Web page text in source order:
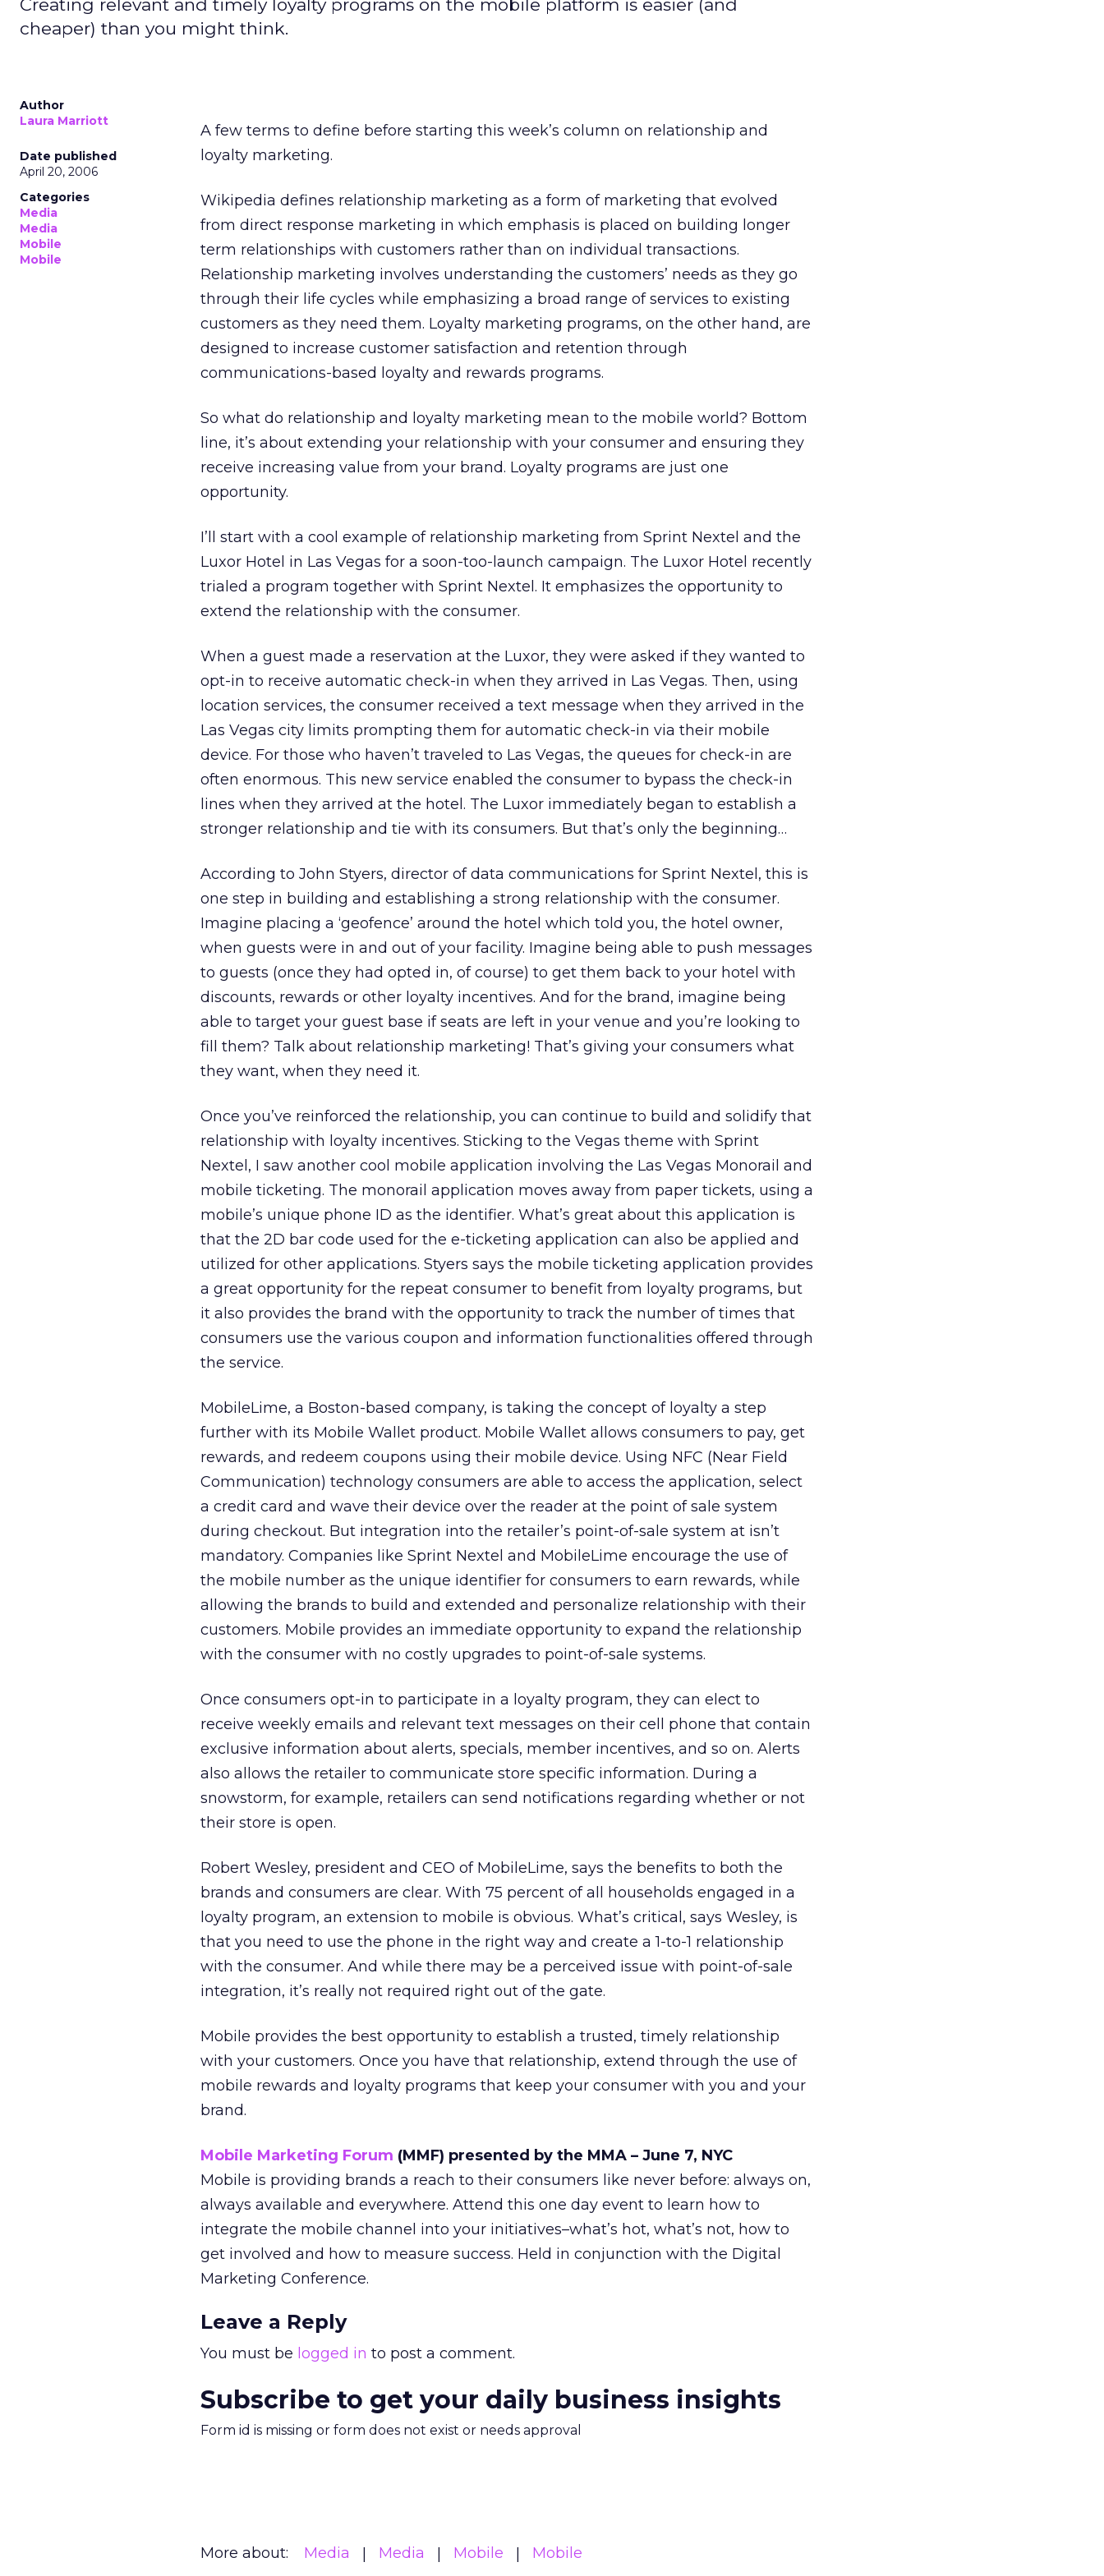
Creating relevant and timely loyalty programs on the mobile platform is easier (and
cheaper) than you might think.
Author
Laura Marriott
Date published
April 20, 2006
Categories
Media
Media
Mobile
Mobile
A few terms to define before starting this week’s column on relationship and
loyalty marketing.
Wikipedia defines relationship marketing as a form of marketing that evolved
from direct response marketing in which emphasis is placed on building longer
term relationships with customers rather than on individual transactions.
Relationship marketing involves understanding the customers’ needs as they go
through their life cycles while emphasizing a broad range of services to existing
customers as they need them. Loyalty marketing programs, on the other hand, are
designed to increase customer satisfaction and retention through
communications-based loyalty and rewards programs.
So what do relationship and loyalty marketing mean to the mobile world? Bottom
line, it’s about extending your relationship with your consumer and ensuring they
receive increasing value from your brand. Loyalty programs are just one
opportunity.
I’ll start with a cool example of relationship marketing from Sprint Nextel and the
Luxor Hotel in Las Vegas for a soon-too-launch campaign. The Luxor Hotel recently
trialed a program together with Sprint Nextel. It emphasizes the opportunity to
extend the relationship with the consumer.
When a guest made a reservation at the Luxor, they were asked if they wanted to
opt-in to receive automatic check-in when they arrived in Las Vegas. Then, using
location services, the consumer received a text message when they arrived in the
Las Vegas city limits prompting them for automatic check-in via their mobile
device. For those who haven’t traveled to Las Vegas, the queues for check-in are
often enormous. This new service enabled the consumer to bypass the check-in
lines when they arrived at the hotel. The Luxor immediately began to establish a
stronger relationship and tie with its consumers. But that’s only the beginning…
According to John Styers, director of data communications for Sprint Nextel, this is
one step in building and establishing a strong relationship with the consumer.
Imagine placing a ‘geofence’ around the hotel which told you, the hotel owner,
when guests were in and out of your facility. Imagine being able to push messages
to guests (once they had opted in, of course) to get them back to your hotel with
discounts, rewards or other loyalty incentives. And for the brand, imagine being
able to target your guest base if seats are left in your venue and you’re looking to
fill them? Talk about relationship marketing! That’s giving your consumers what
they want, when they need it.
Once you’ve reinforced the relationship, you can continue to build and solidify that
relationship with loyalty incentives. Sticking to the Vegas theme with Sprint
Nextel, I saw another cool mobile application involving the Las Vegas Monorail and
mobile ticketing. The monorail application moves away from paper tickets, using a
mobile’s unique phone ID as the identifier. What’s great about this application is
that the 2D bar code used for the e-ticketing application can also be applied and
utilized for other applications. Styers says the mobile ticketing application provides
a great opportunity for the repeat consumer to benefit from loyalty programs, but
it also provides the brand with the opportunity to track the number of times that
consumers use the various coupon and information functionalities offered through
the service.
MobileLime, a Boston-based company, is taking the concept of loyalty a step
further with its Mobile Wallet product. Mobile Wallet allows consumers to pay, get
rewards, and redeem coupons using their mobile device. Using NFC (Near Field
Communication) technology consumers are able to access the application, select
a credit card and wave their device over the reader at the point of sale system
during checkout. But integration into the retailer’s point-of-sale system at isn’t
mandatory. Companies like Sprint Nextel and MobileLime encourage the use of
the mobile number as the unique identifier for consumers to earn rewards, while
allowing the brands to build and extended and personalize relationship with their
customers. Mobile provides an immediate opportunity to expand the relationship
with the consumer with no costly upgrades to point-of-sale systems.
Once consumers opt-in to participate in a loyalty program, they can elect to
receive weekly emails and relevant text messages on their cell phone that contain
exclusive information about alerts, specials, member incentives, and so on. Alerts
also allows the retailer to communicate store specific information. During a
snowstorm, for example, retailers can send notifications regarding whether or not
their store is open.
Robert Wesley, president and CEO of MobileLime, says the benefits to both the
brands and consumers are clear. With 75 percent of all households engaged in a
loyalty program, an extension to mobile is obvious. What’s critical, says Wesley, is
that you need to use the phone in the right way and create a 1-to-1 relationship
with the consumer. And while there may be a perceived issue with point-of-sale
integration, it’s really not required right out of the gate.
Mobile provides the best opportunity to establish a trusted, timely relationship
with your customers. Once you have that relationship, extend through the use of
mobile rewards and loyalty programs that keep your consumer with you and your
brand.
Mobile Marketing Forum (MMF) presented by the MMA – June 7, NYC
Mobile is providing brands a reach to their consumers like never before: always on,
always available and everywhere. Attend this one day event to learn how to
integrate the mobile channel into your initiatives–what’s hot, what’s not, how to
get involved and how to measure success. Held in conjunction with the Digital
Marketing Conference.
Leave a Reply
You must be logged in to post a comment.
Subscribe to get your daily business insights
Form id is missing or form does not exist or needs approval
More about: Media Media Mobile Mobile